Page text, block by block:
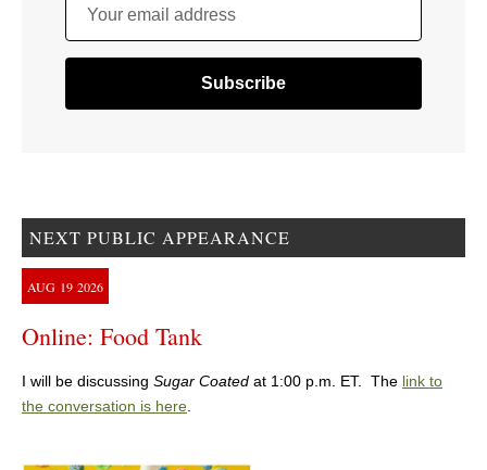
Your email address
NEXT PUBLIC APPEARANCE
AUG 19 2026
Online: Food Tank
I will be discussing Sugar Coated at 1:00 p.m. ET. The link to
the conversation is here.